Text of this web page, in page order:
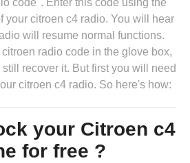
code". Enter this code using the
your citroen c4 radio. You will hear
will resume normal functions.
citroen radio code in the glove box,
recover it. But first you will need
citroen c4 radio. So here's how:
your Citroen c4
for free ?